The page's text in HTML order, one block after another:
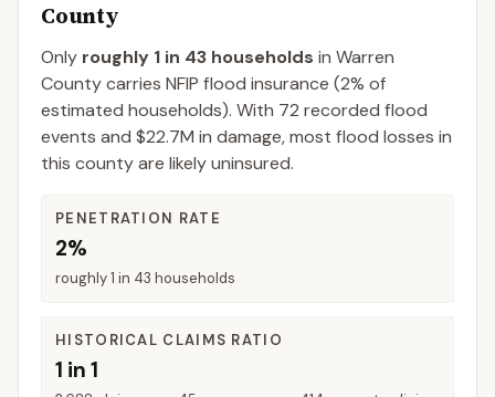
County
Only roughly 1 in 43 households in Warren
Countycarries NFIP flood insurance (2% of
estimated households). With 72 recorded flood
events and $22.7M in damage, most flood losses in
this county are likely uninsured.
PENETRATION RATE
2%
roughly 1 in 43 households
HISTORICAL CLAIMS RATIO
1 in 1